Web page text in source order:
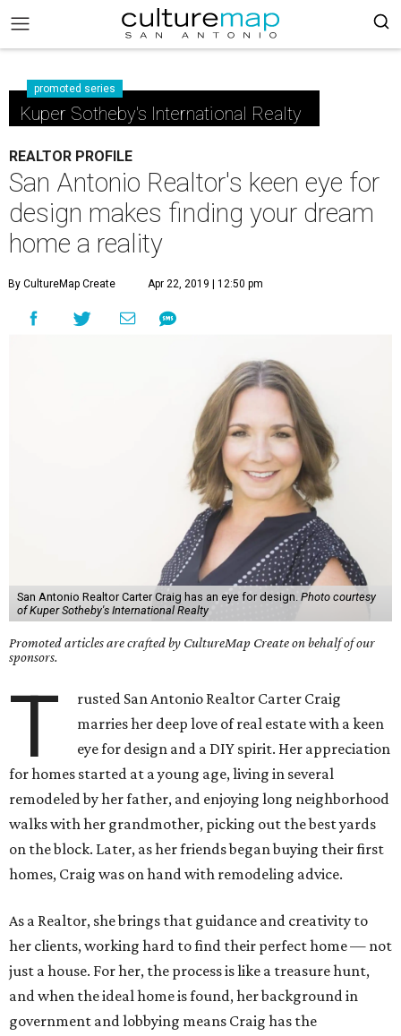
promoted series
Kuper Sotheby's International Realty
REALTOR PROFILE
San Antonio Realtor's keen eye for
design makes finding your dream
home a reality
By CultureMap Create Apr 22, 2019 | 12:50 pm
San Antonio Realtor Carter Craig has an eye for design. Photo courtesy
of Kuper Sotheby's International Realty
Promoted articles are crafted by CultureMap Create on behalf of our
sponsors.
T
rusted San Antonio Realtor Carter Craig
marries her deep love of real estate with a keen
eye for design and a DIY spirit. Her appreciation
for homes started at a young age, living in several
remodeled by her father, and enjoying long neighborhood
walks with her grandmother, picking out the best yards
on the block. Later, as her friends began buying their first
homes, Craig was on hand with remodeling advice.
As a Realtor, she brings that guidance and creativity to
her clients, working hard to find their perfect home — not
just a house. For her, the process is like a treasure hunt,
and when the ideal home is found, her background in
government and lobbying means Craig has the